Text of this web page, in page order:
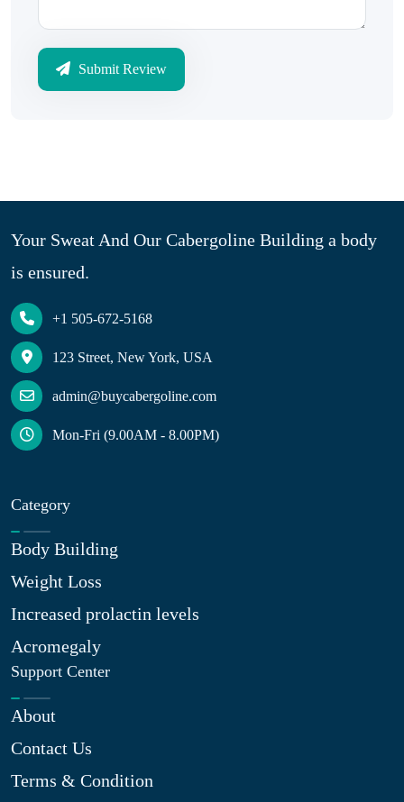
Submit Review
Your Sweat And Our Cabergoline Building a body
is ensured.
+1 505-672-5168
123 Street, New York, USA
admin@buycabergoline.com
Mon-Fri (9.00AM - 8.00PM)
Category
Body Building
Weight Loss
Increased prolactin levels
Acromegaly
Support Center
About
Contact Us
Terms & Condition